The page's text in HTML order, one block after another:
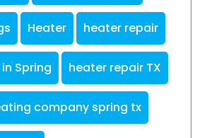
Heater heater repair
Spring heater repair TX
company spring tx